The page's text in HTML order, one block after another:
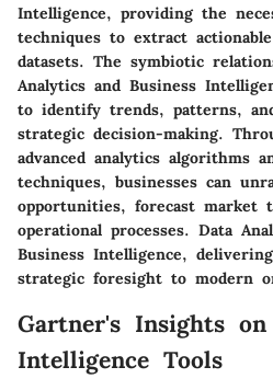
Intelligence, providing the
techniques to extract
datasets. The symbiotic
Analytics and Business
to identify trends, patterns,
strategic decision-making.
advanced analytics algorithms
techniques, businesses can
opportunities, forecast market
operational processes. Data
Business Intelligence,
strategic foresight to modern
Gartner's Insights on
Intelligence Tools